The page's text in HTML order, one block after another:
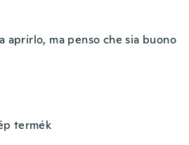
aprirlo, ma penso che sia buono
termék